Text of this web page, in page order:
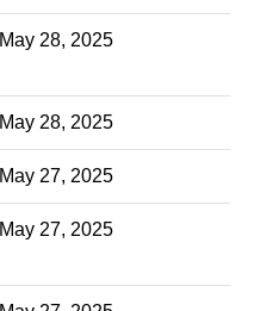
May 28, 2025
May 28, 2025
May 27, 2025
May 27, 2025